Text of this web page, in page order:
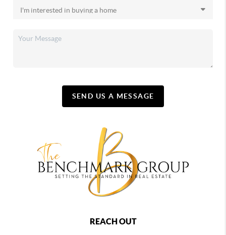
SEND US A MESSAGE
REACH OUT